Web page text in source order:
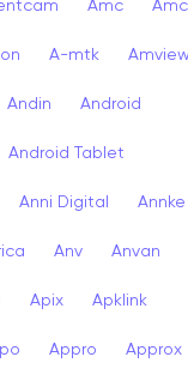
Amc
A-mtk
Andin Android
Android Tablet
Anni Digital Annke
Anv Anvan
Apix Apklink
Appro Approx